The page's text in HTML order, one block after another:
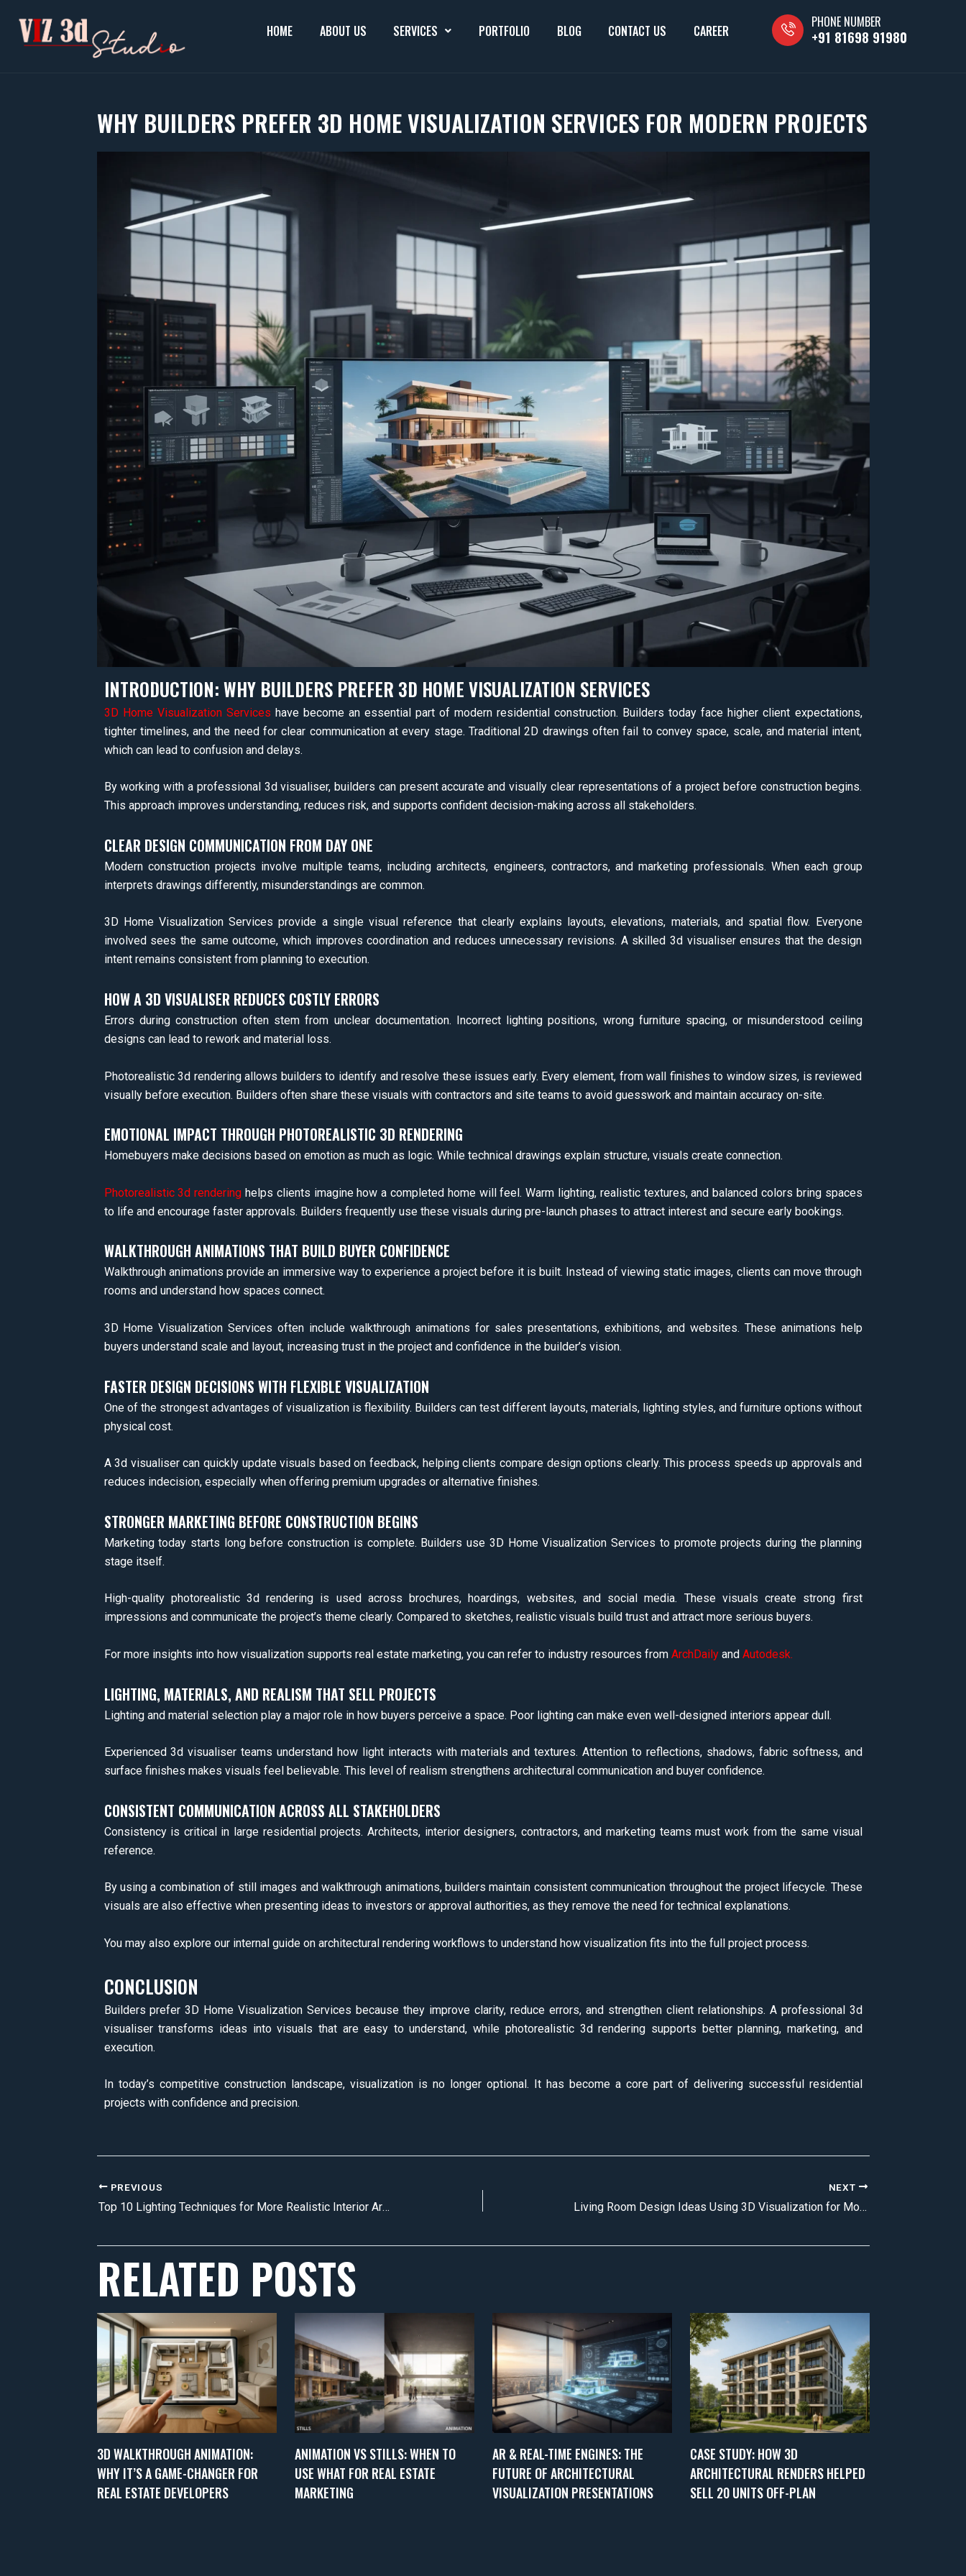
content
HOME ABOUT US SERVICES PORTFOLIO BLOG CONTACT US CAREER
PHONE NUMBER
+91 81698 91980
WHY BUILDERS PREFER 3D HOME VISUALIZATION SERVICES FOR MODERN PROJECTS
INTRODUCTION: WHY BUILDERS PREFER 3D HOME VISUALIZATION SERVICES
3D Home Visualization Services have become an essential part of modern residential construction. Builders today face higher client expectations,
tighter timelines, and the need for clear communication at every stage. Traditional 2D drawings often fail to convey space, scale, and material intent,
which can lead to confusion and delays.
By working with a professional 3d visualiser, builders can present accurate and visually clear representations of a project before construction begins.
This approach improves understanding, reduces risk, and supports confident decision-making across all stakeholders.
CLEAR DESIGN COMMUNICATION FROM DAY ONE
Modern construction projects involve multiple teams, including architects, engineers, contractors, and marketing professionals. When each group
interprets drawings differently, misunderstandings are common.
3D Home Visualization Services provide a single visual reference that clearly explains layouts, elevations, materials, and spatial flow. Everyone
involved sees the same outcome, which improves coordination and reduces unnecessary revisions. A skilled 3d visualiser ensures that the design
intent remains consistent from planning to execution.
HOW A 3D VISUALISER REDUCES COSTLY ERRORS
Errors during construction often stem from unclear documentation. Incorrect lighting positions, wrong furniture spacing, or misunderstood ceiling
designs can lead to rework and material loss.
Photorealistic 3d rendering allows builders to identify and resolve these issues early. Every element, from wall finishes to window sizes, is reviewed
visually before execution. Builders often share these visuals with contractors and site teams to avoid guesswork and maintain accuracy on-site.
EMOTIONAL IMPACT THROUGH PHOTOREALISTIC 3D RENDERING
Homebuyers make decisions based on emotion as much as logic. While technical drawings explain structure, visuals create connection.
Photorealistic 3d rendering helps clients imagine how a completed home will feel. Warm lighting, realistic textures, and balanced colors bring spaces
to life and encourage faster approvals. Builders frequently use these visuals during pre-launch phases to attract interest and secure early bookings.
WALKTHROUGH ANIMATIONS THAT BUILD BUYER CONFIDENCE
Walkthrough animations provide an immersive way to experience a project before it is built. Instead of viewing static images, clients can move through
rooms and understand how spaces connect.
3D Home Visualization Services often include walkthrough animations for sales presentations, exhibitions, and websites. These animations help
buyers understand scale and layout, increasing trust in the project and confidence in the builder’s vision.
FASTER DESIGN DECISIONS WITH FLEXIBLE VISUALIZATION
One of the strongest advantages of visualization is flexibility. Builders can test different layouts, materials, lighting styles, and furniture options without
physical cost.
A 3d visualiser can quickly update visuals based on feedback, helping clients compare design options clearly. This process speeds up approvals and
reduces indecision, especially when offering premium upgrades or alternative finishes.
STRONGER MARKETING BEFORE CONSTRUCTION BEGINS
Marketing today starts long before construction is complete. Builders use 3D Home Visualization Services to promote projects during the planning
stage itself.
High-quality photorealistic 3d rendering is used across brochures, hoardings, websites, and social media. These visuals create strong first
impressions and communicate the project’s theme clearly. Compared to sketches, realistic visuals build trust and attract more serious buyers.
For more insights into how visualization supports real estate marketing, you can refer to industry resources from ArchDailyand Autodesk.
LIGHTING, MATERIALS, AND REALISM THAT SELL PROJECTS
Lighting and material selection play a major role in how buyers perceive a space. Poor lighting can make even well-designed interiors appear dull.
Experienced 3d visualiser teams understand how light interacts with materials and textures. Attention to reflections, shadows, fabric softness, and
surface finishes makes visuals feel believable. This level of realism strengthens architectural communication and buyer confidence.
CONSISTENT COMMUNICATION ACROSS ALL STAKEHOLDERS
Consistency is critical in large residential projects. Architects, interior designers, contractors, and marketing teams must work from the same visual
reference.
By using a combination of still images and walkthrough animations, builders maintain consistent communication throughout the project lifecycle. These
visuals are also effective when presenting ideas to investors or approval authorities, as they remove the need for technical explanations.
You may also explore our internal guide on architectural rendering workflows to understand how visualization fits into the full project process.
CONCLUSION
Builders prefer 3D Home Visualization Services because they improve clarity, reduce errors, and strengthen client relationships. A professional 3d
visualiser transforms ideas into visuals that are easy to understand, while photorealistic 3d rendering supports better planning, marketing, and
execution.
In today’s competitive construction landscape, visualization is no longer optional. It has become a core part of delivering successful residential
projects with confidence and precision.
PREVIOUS
Top 10 Lighting Techniques for More Realistic Interior Architectural Visualization
NEXT
Living Room Design Ideas Using 3D Visualization for Modern Homes
RELATED POSTS
3D WALKTHROUGH ANIMATION:
WHY IT’S A GAME-CHANGER FOR
REAL ESTATE DEVELOPERS
ANIMATION VS STILLS: WHEN TO
USE WHAT FOR REAL ESTATE
MARKETING
AR & REAL-TIME ENGINES: THE
FUTURE OF ARCHITECTURAL
VISUALIZATION PRESENTATIONS
CASE STUDY: HOW 3D
ARCHITECTURAL RENDERS HELPED
SELL 20 UNITS OFF-PLAN